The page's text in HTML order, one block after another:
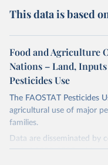
This data is based
Food and Agriculture
Nations – Land,
Pesticides Use
The FAOSTAT Pesticides
agricultural use of major
families.
Data are disseminated by
period 1990-2023, with